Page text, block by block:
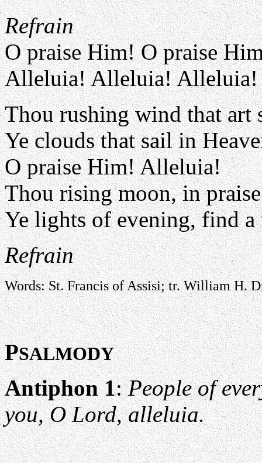
Refrain
O praise Him! O praise
Alleluia! Alleluia! Alleluia!
Thou rushing wind that art
Ye clouds that sail in
O praise Him! Alleluia!
Thou rising moon, in
Ye lights of evening, find
Refrain
Words: St. Francis of Assisi; tr. William H.
PSALMODY
Antiphon 1:People of
you, O Lord, alleluia.